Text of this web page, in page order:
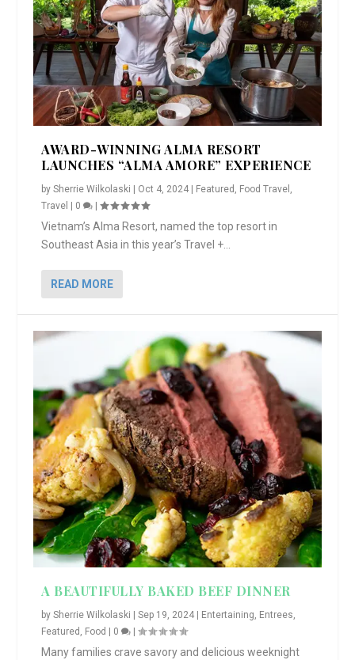
AWARD-WINNING ALMA RESORT
LAUNCHES “ALMA AMORE” EXPERIENCE
bySherrie Wilkolaski | Oct 4, 2024 | Featured Food Travel
Travel | 0 |
Vietnam’s Alma Resort, named the top resort in
Southeast Asia in this year’s Travel +...
READ MORE
A BEAUTIFULLY BAKED BEEF DINNER
bySherrie Wilkolaski |Sep 19, 2024 Entertaining, Entrees,
Featured , Food 0 |
Many families crave savory and delicious weeknight